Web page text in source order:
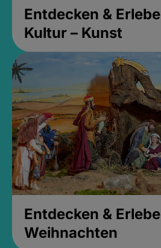
Entdecken &
Kultur – Kunst
Entdecken &
Weihnachten